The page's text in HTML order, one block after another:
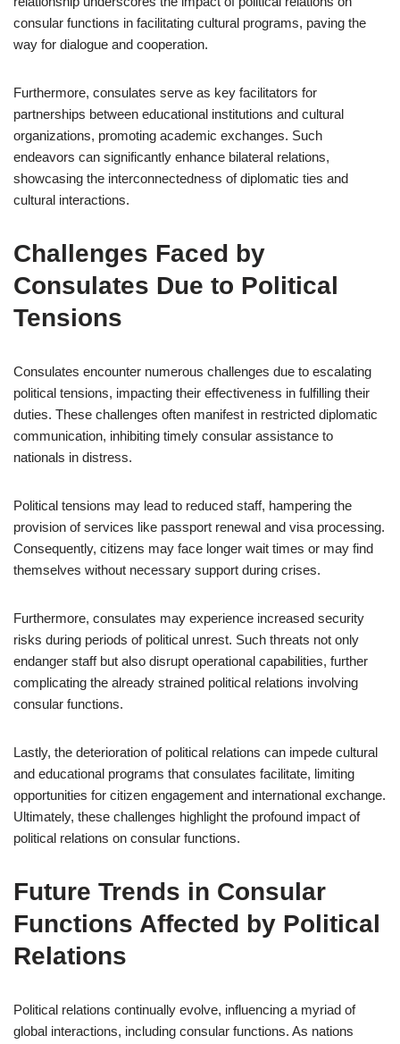
consular functions in facilitating cultural programs, paving the
way for dialogue and cooperation.
Furthermore, consulates serve as key facilitators for
partnerships between educational institutions and cultural
organizations, promoting academic exchanges. Such
endeavors can significantly enhance bilateral relations,
showcasing the interconnectedness of diplomatic ties and
cultural interactions.
Challenges Faced by
Consulates Due to Political
Tensions
Consulates encounter numerous challenges due to escalating
political tensions, impacting their effectiveness in fulfilling their
duties. These challenges often manifest in restricted diplomatic
communication, inhibiting timely consular assistance to
nationals in distress.
Political tensions may lead to reduced staff, hampering the
provision of services like passport renewal and visa processing.
Consequently, citizens may face longer wait times or may find
themselves without necessary support during crises.
Furthermore, consulates may experience increased security
risks during periods of political unrest. Such threats not only
endanger staff but also disrupt operational capabilities, further
complicating the already strained political relations involving
consular functions.
Lastly, the deterioration of political relations can impede cultural
and educational programs that consulates facilitate, limiting
opportunities for citizen engagement and international exchange.
Ultimately, these challenges highlight the profound impact of
political relations on consular functions.
Future Trends in Consular
Functions Affected by Political
Relations
Political relations continually evolve, influencing a myriad of
global interactions, including consular functions. As nations